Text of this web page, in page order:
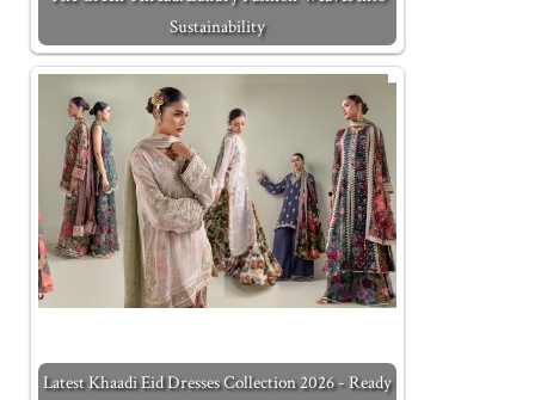
Sustainability
Latest Khaadi Eid Dresses Collection 2026 - Ready